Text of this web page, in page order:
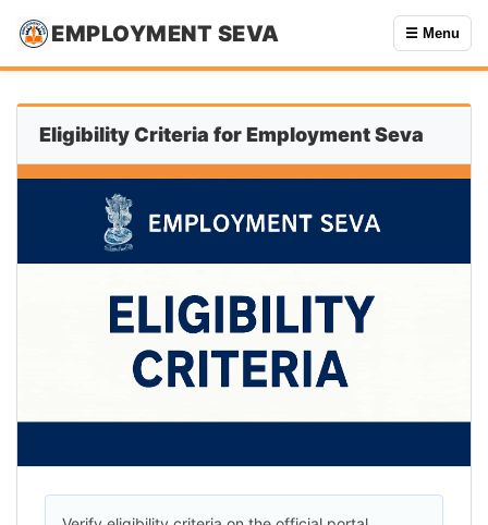
EMPLOYMENT SEVA ☰ Menu
Eligibility Criteria for Employment Seva